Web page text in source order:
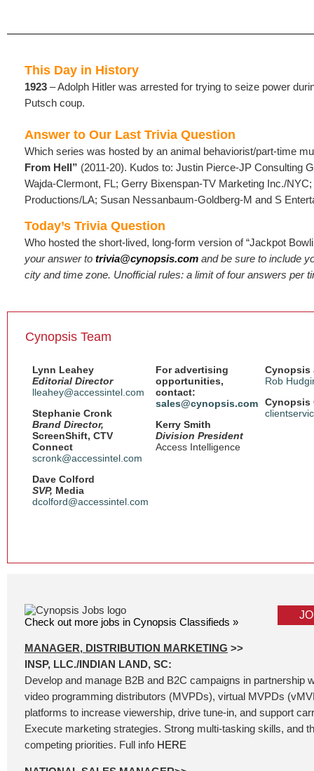
This Day in History
1923 – Adolph Hitler was arrested for trying to seize power
Putsch coup.
Answer to Our Last Trivia Question
Which series was hosted by an animal behaviorist/part-time
From Hell” (2011-20). Kudos to: Justin Pierce-JP Consulting
Wajda-Clermont, FL; Gerry Bixenspan-TV Marketing Inc./
Productions/LA; Susan Nessanbaum-Goldberg-M and S
Today’s Trivia Question
Who hosted the short-lived, long-form version of “Jackpot
your answer to trivia@cynopsis.com and be sure to include
city and time zone. Unofficial rules: a limit of four answers per
Cynopsis Team
Lynn Leahey
Editorial Director
lleahey@accessintel.com
Stephanie Cronk
Brand Director,
ScreenShift, CTV
Connect
scronk@accessintel.com
Dave Colford
SVP, Media
dcolford@accessintel.com
For advertising
opportunities,
contact:
sales@cynopsis.com
Kerry Smith
Division President
Access Intelligence
Cynopsis
Rob
Cynopsis
Check out more jobs in Cynopsis Classifieds »
MANAGER, DISTRIBUTION MARKETING >>
INSP, LLC./INDIAN LAND, SC:
Develop and manage B2B and B2C campaigns in partnership
video programming distributors (MVPDs), virtual MVPDs
platforms to increase viewership, drive tune-in, and support
Execute marketing strategies. Strong multi-tasking skills, and
competing priorities. Full info HERE